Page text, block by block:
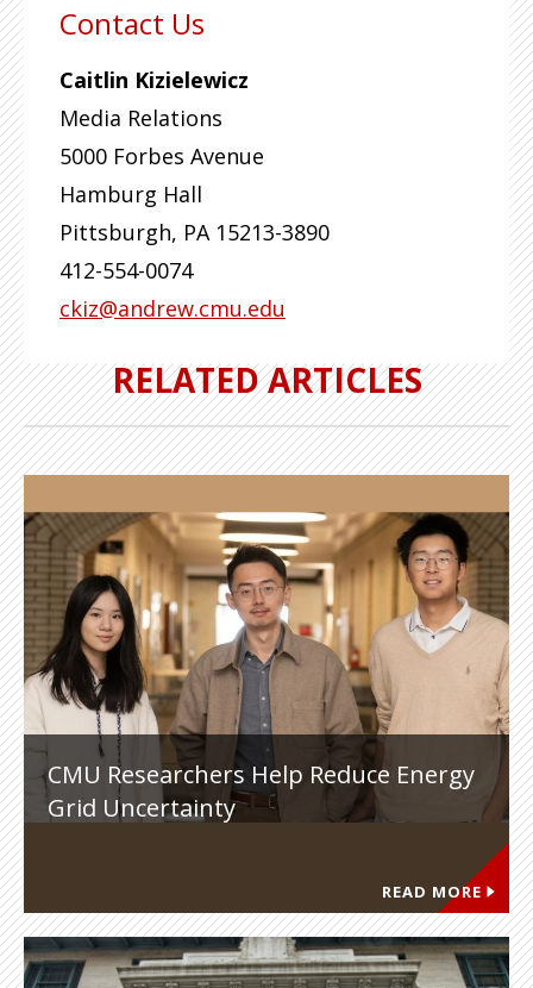
Contact Us
Caitlin Kizielewicz
Media Relations
5000 Forbes Avenue
Hamburg Hall
Pittsburgh, PA 15213-3890
412-554-0074
ckiz@andrew.cmu.edu
RELATED ARTICLES
CMU Researchers Help Reduce Energy
Grid Uncertainty
READ MORE